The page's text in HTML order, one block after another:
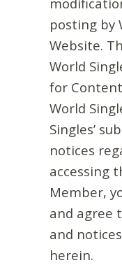
posting by
Website.
World
for
World
Singles’
notices
accessing
Member,
and agree
and
herein.